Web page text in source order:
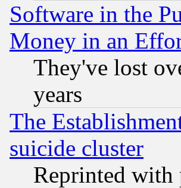
Software in the
Money in an
They've lost
years
The
suicide cluster
Reprinted with